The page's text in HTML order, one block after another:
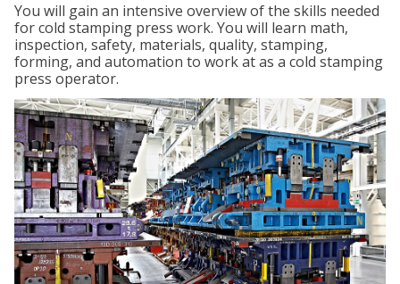
You will gain an intensive overview of the skills needed
for cold stamping press work. You will learn math,
inspection, safety, materials, quality, stamping,
forming, and automation to work at as a cold stamping
press operator.